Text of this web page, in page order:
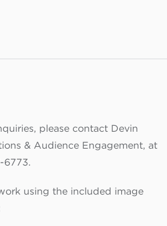
please contact Devin
& Audience Engagement, at
6773.
using the included image